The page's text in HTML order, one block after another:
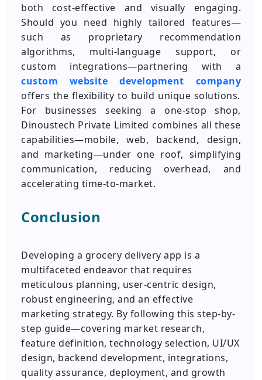
both cost-effective and visually engaging.
Should you need highly tailored features—
such as proprietary recommendation
algorithms, multi-language support, or
custom integrations—partnering with a
custom website development company
offers the flexibility to build unique solutions.
For businesses seeking a one-stop shop,
Dinoustech Private Limited combines all these
capabilities—mobile, web, backend, design,
and marketing—under one roof, simplifying
communication, reducing overhead, and
accelerating time-to-market.
Conclusion
Developing a grocery delivery app is a
multifaceted endeavor that requires
meticulous planning, user-centric design,
robust engineering, and an effective
marketing strategy. By following this step-by-
step guide—covering market research,
feature definition, technology selection, UI/UX
design, backend development, integrations,
quality assurance, deployment, and growth